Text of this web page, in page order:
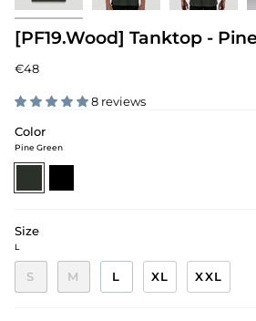
[PF19.Wood] Tanktop -
€48
8 reviews
Color
Pine Green
Size
L
S M L XL XXL